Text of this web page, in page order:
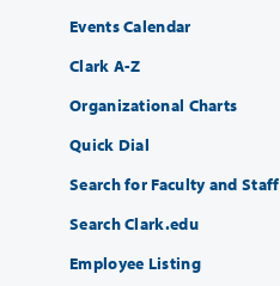
Events Calendar
Clark A-Z
Organizational Charts
Quick Dial
Search for Faculty and Staff
Search Clark.edu
Employee Listing